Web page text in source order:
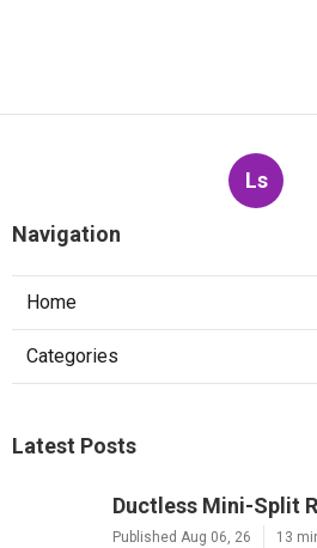
Ls
Navigation
Home
Categories
Latest Posts
Ductless Mini-Split
Published Aug 06, 26 13